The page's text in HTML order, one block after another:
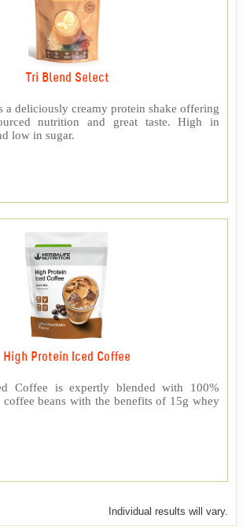
Tri Blend Select
a deliciously creamy protein shake offering
nutrition and great taste. High in
low in sugar.
High Protein Iced Coffee
Coffee is expertly blended with 100%
coffee beans with the benefits of 15g whey
Individual results will vary.